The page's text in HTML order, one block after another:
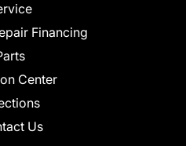
Financing
Center
Us